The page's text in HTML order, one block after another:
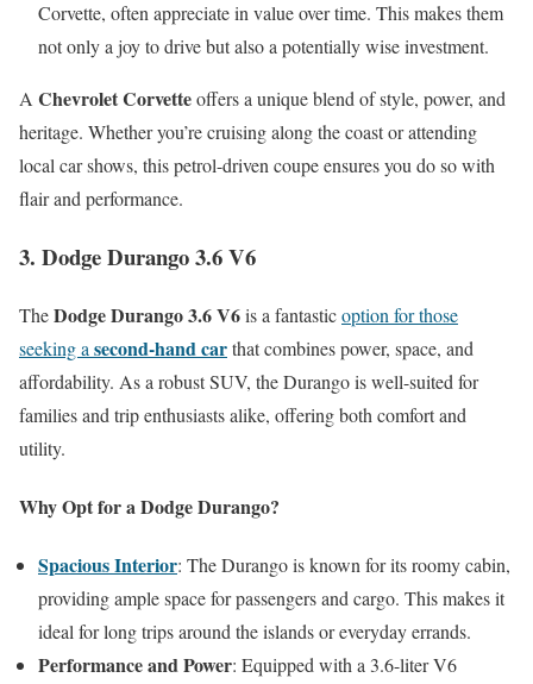
Corvette, often appreciate in value over time. This makes them
not only a joy to drive but also a potentially wise investment.
A Chevrolet Corvetteoffers a unique blend of style, power, and
heritage. Whether you’re cruising along the coast or attending
local car shows, this petrol-driven coupe ensures you do so with
flair and performance.
3. Dodge Durango 3.6 V6
TheDodge Durango 3.6 V6is a fantasticoption for those
seeking a second-hand carthat combines power, space, and
affordability. As a robust SUV, the Durango is well-suited for
families and trip enthusiasts alike, offering both comfort and
utility.
Why Opt for a Dodge Durango?
Spacious Interior: The Durango is known for its roomy cabin,
providing ample space for passengers and cargo. This makes it
ideal for long trips around the islands or everyday errands.
Performance and Power: Equipped with a 3.6-liter V6